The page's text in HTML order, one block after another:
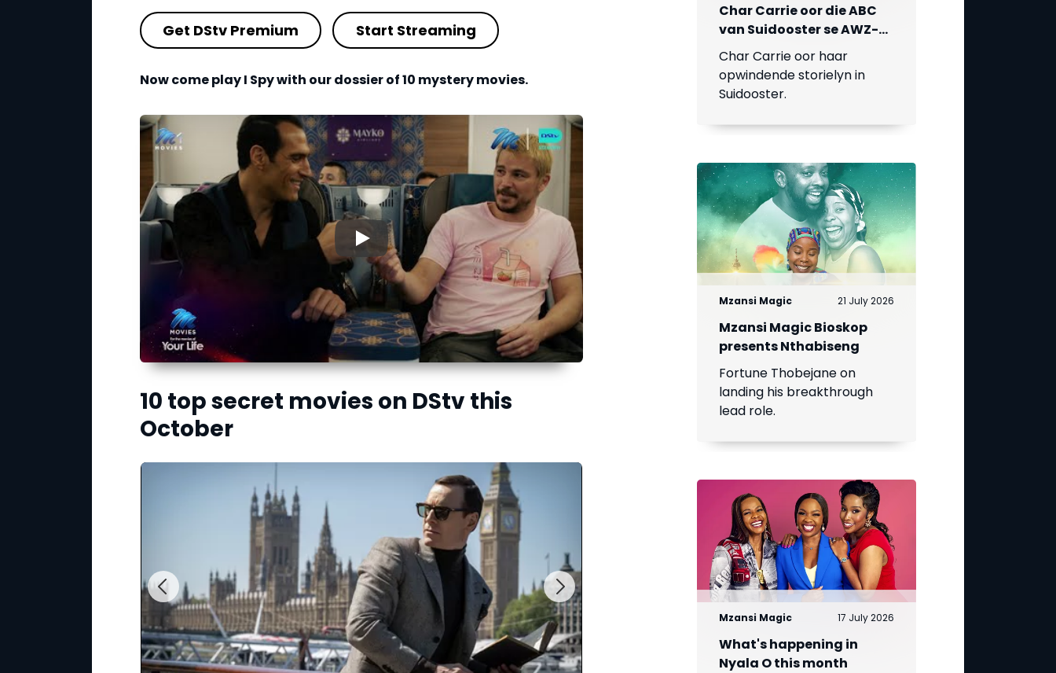
Get DStv Premium Start Streaming
Now come play I Spy with our dossier of 10 mystery movies.
▶
10 top secret movies on DStv this
October
Char Carrie oor die ABC
van Suidooster se AWZ-
liefdesdriehoek
Char Carrie oor haar
opwindende storielyn in
Suidooster.
Mzansi Magic 21 July 2026
Mzansi Magic Bioskop
presents Nthabiseng
Fortune Thobejane on
landing his breakthrough
lead role.
Mzansi Magic 17 July 2026
What's happening in
Nyala O this month